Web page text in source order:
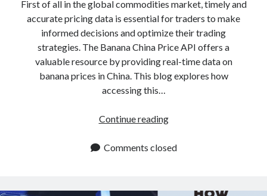
api marketplace guide
api marketplace south africa
API Monetization
api monetization business model
api monetization javascript
api monetization models
First of all in the global commodities market, timely and
accurate pricing data is essential for traders to make
informed decisions and optimize their trading
strategies. The Banana China Price API offers a
valuable resource by providing real-time data on
banana prices in China. This blog explores how
accessing this…
Continue readingBanana
Price
Your
Comments closed